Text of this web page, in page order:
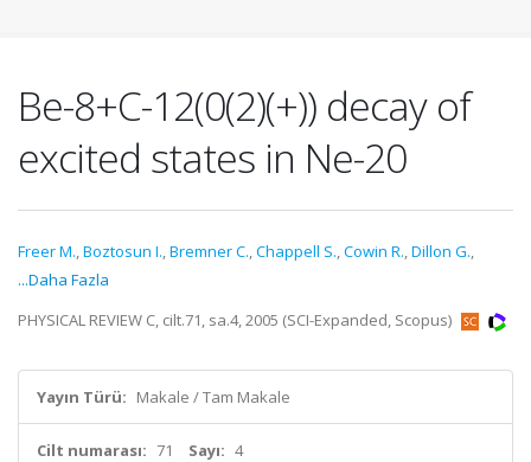
Be-8+C-12(0(2)(+)) decay of
excited states in Ne-20
Freer M.,Boztosun I.,Bremner C.,Chappell S.,Cowin R.,Dillon G.,
...Daha Fazla
PHYSICAL REVIEW C, cilt.71, sa.4, 2005 (SCI-Expanded, Scopus)
Yayın Türü: Makale / Tam Makale
Cilt numarası: 71 Sayı: 4